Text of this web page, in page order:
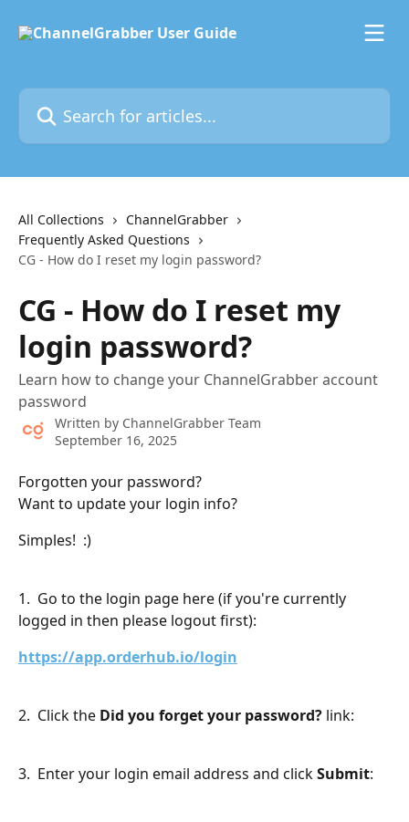
Search for articles...
All Collections
ChannelGrabber
Frequently Asked Questions
CG - How do I reset my login password?
CG - How do I reset my
login password?
Learn how to change your ChannelGrabber account
password
Written by ChannelGrabber Team
September 16, 2025
Forgotten your password?
Want to update your login info?
Simples!  :)
1.  Go to the login page here (if you're currently
logged in then please logout first):
https://app.orderhub.io/login
2.  Click the Did you forget your password? link:
3.  Enter your login email address and click Submit: